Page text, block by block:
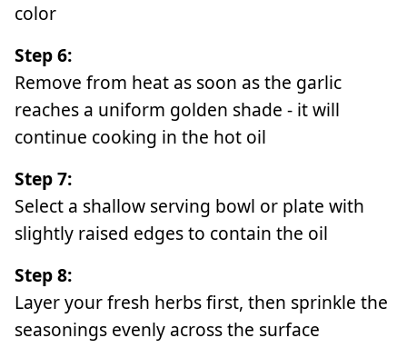
color
Step 6:
Remove from heat as soon as the garlic
reaches a uniform golden shade - it will
continue cooking in the hot oil
Step 7:
Select a shallow serving bowl or plate with
slightly raised edges to contain the oil
Step 8:
Layer your fresh herbs first, then sprinkle the
seasonings evenly across the surface